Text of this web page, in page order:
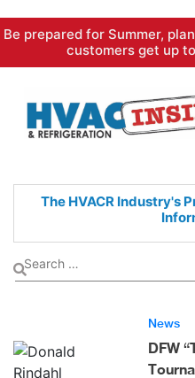
Skip
content
Be prepared for Summer,
customers get up
The HVACR Industry's
News
DFW